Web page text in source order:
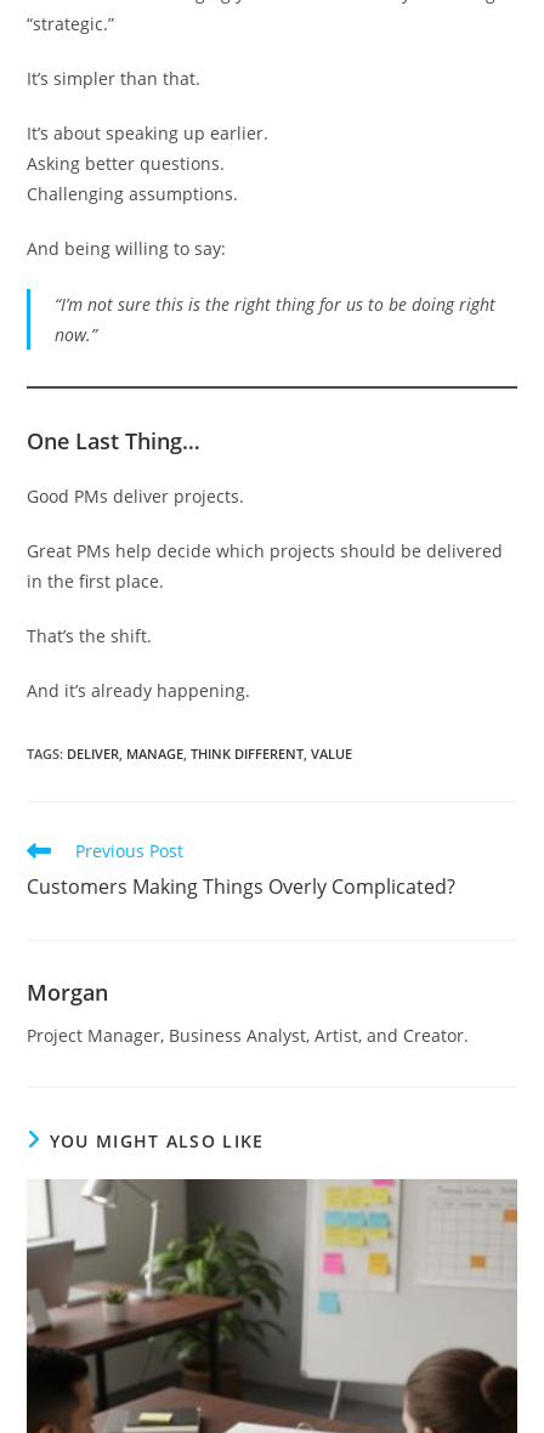
“strategic.”
It’s simpler than that.
It’s about speaking up earlier.
Asking better questions.
Challenging assumptions.
And being willing to say:
“I’m not sure this is the right thing for us to be doing right
now.”
One Last Thing…
Good PMs deliver projects.
Great PMs help decide which projects should be delivered
in the first place.
That’s the shift.
And it’s already happening.
TAGS: DELIVER, MANAGE, THINK DIFFERENT, VALUE
Read
articles
Previous Post
Customers Making Things Overly Complicated?
Morgan
Project Manager, Business Analyst, Artist, and Creator.
YOU MIGHT ALSO LIKE